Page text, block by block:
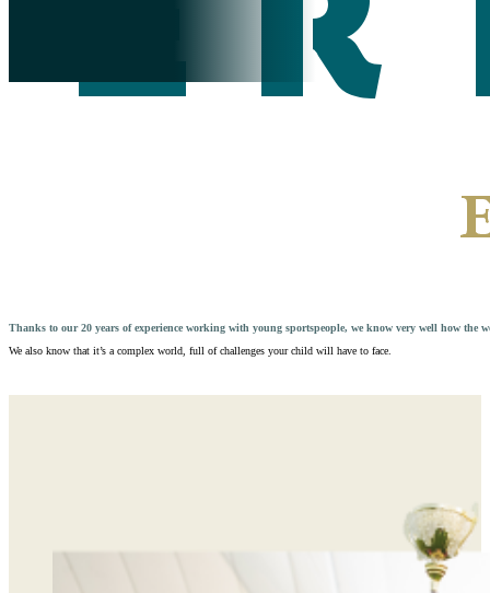
Thanks to our 20 years of experience working with young sportspeople, we know very well how the
We also know that it’s a complex world, full of challenges your child will have to face.